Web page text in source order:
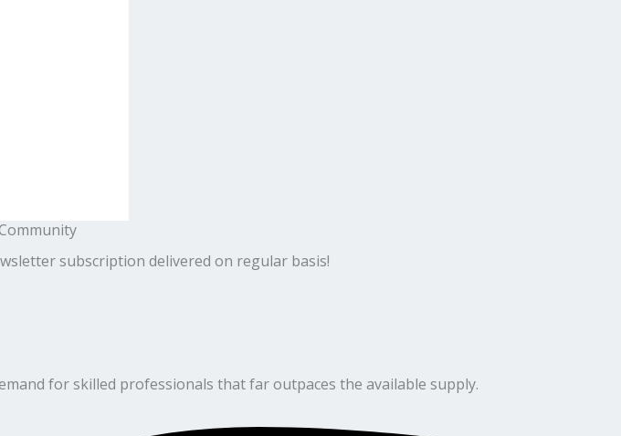
subscription delivered on regular basis!
for skilled professionals that far outpaces the available supply.